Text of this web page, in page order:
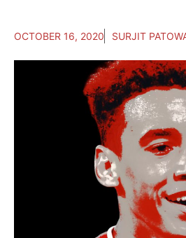
OCTOBER 16, 2020 SURJIT